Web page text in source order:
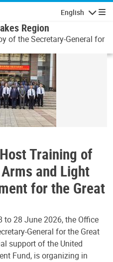
English
Region
of the Secretary-General for
Training of
and Light
for the Great
to 28 June 2026, the Office
General for the Great
support of the United
Fund, is organizing in